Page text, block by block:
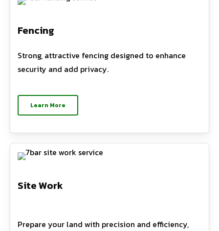
Fencing
Strong, attractive fencing designed to enhance
security and add privacy.
Learn More
Site Work
Prepare your land with precision and efficiency,